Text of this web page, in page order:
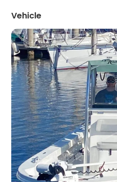
Vehicle